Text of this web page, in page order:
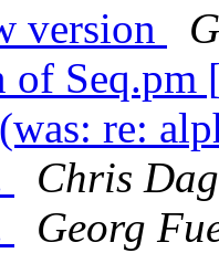
version
of
re:
Chris
Georg